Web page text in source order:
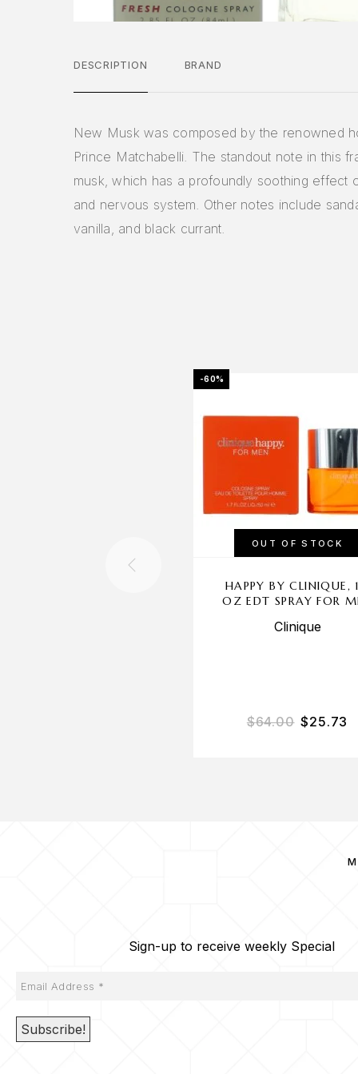
DESCRIPTION BRAND
New Musk was composed by the renowned
Prince Matchabelli. The standout note in this
musk, which has a profoundly soothing effect
and nervous system. Other notes include
vanilla, and black currant.
-60%
OUT OF STOCK
HAPPY BY CLINIQUE,
OZ EDT SPRAY FOR
Clinique
$64.00 $25.73
Sign-up to receive weekly Special